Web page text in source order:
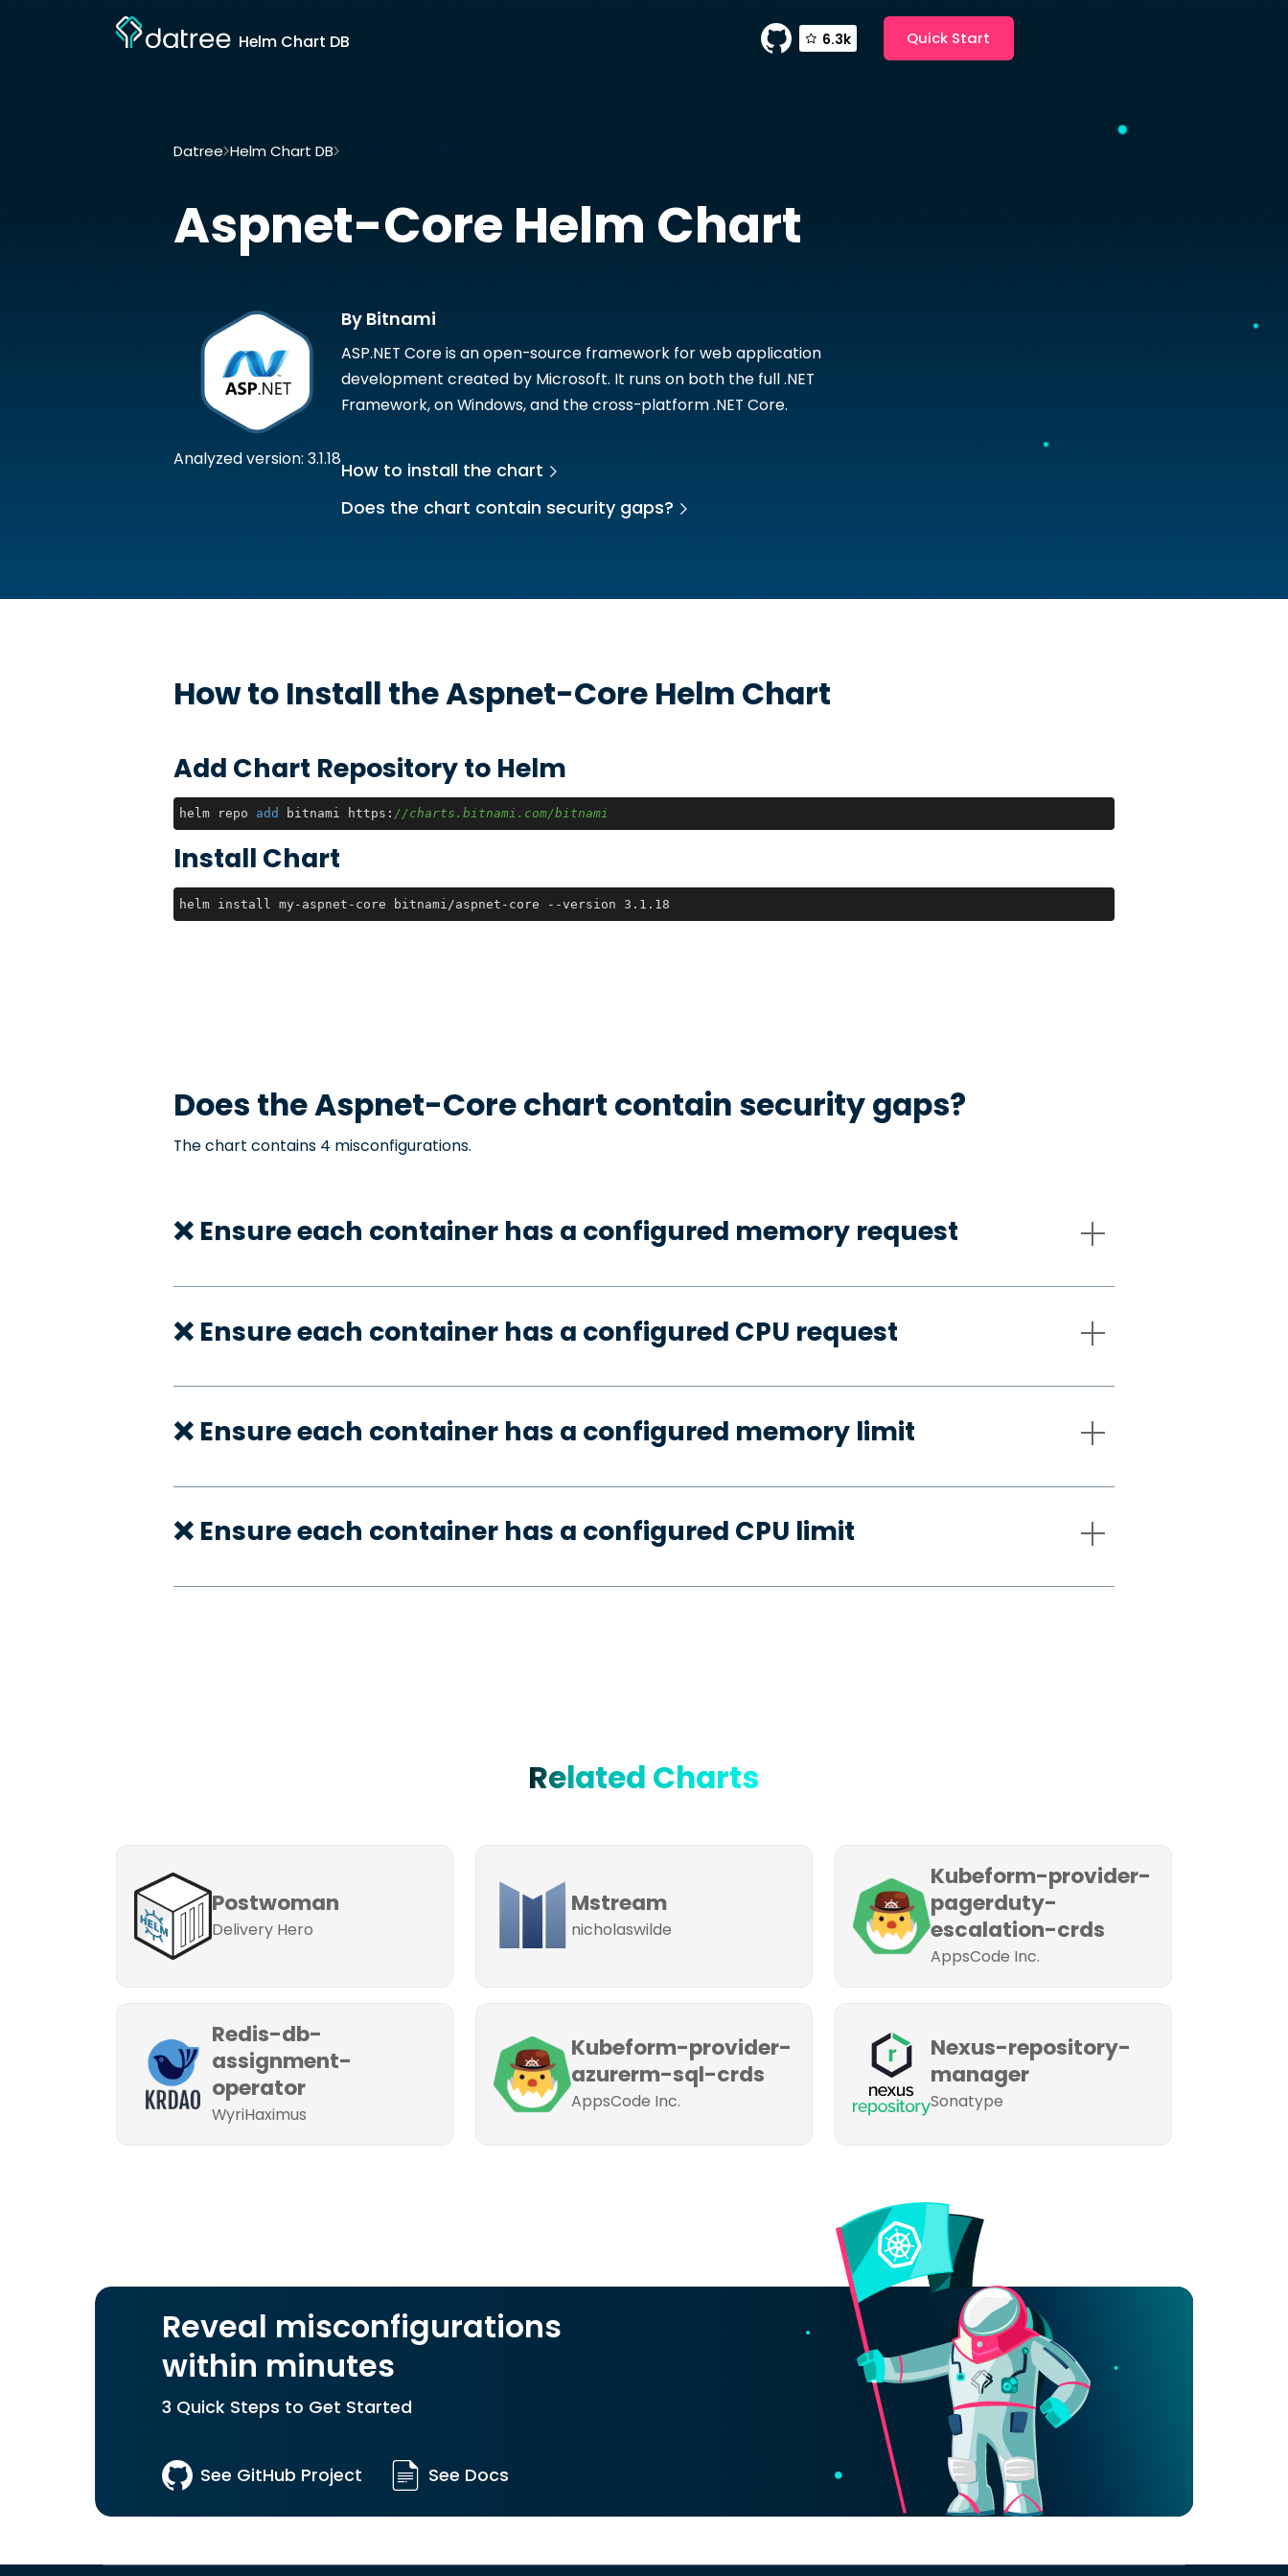
Helm Chart DB 6.3k Quick Start
Datree Helm Chart DB
Aspnet-Core Helm Chart
Analyzed version: 3.1.18
By Bitnami
ASP.NET Core is an open-source framework for web application
development created by Microsoft. It runs on both the full .NET
Framework, on Windows, and the cross-platform .NET Core.
How to install the chart
Does the chart contain security gaps?
How to Install theAspnet-CoreHelm Chart
Add Chart Repository to Helm
helm repo add bitnami https: //charts.bitnami.com/bitnami
Install Chart
helm install my-aspnet-core bitnami/aspnet-core --version 3.1.18
Does theAspnet-Corechart contain security gaps?
The chart contains 4 misconfigurations.
❌ Ensure each container has a configured memory request
❌ Ensure each container has a configured CPU request
❌ Ensure each container has a configured memory limit
❌ Ensure each container has a configured CPU limit
Related Charts
Postwoman
Delivery Hero
Mstream
nicholaswilde
Kubeform-provider-
pagerduty-
escalation-crds
AppsCode Inc.
Redis-db-
assignment-
operator
WyriHaximus
Kubeform-provider-
azurerm-sql-crds
AppsCode Inc.
Nexus-repository-
manager
Sonatype
Reveal misconfigurations
within minutes
3 Quick Steps to Get Started
See GitHub Project See Docs